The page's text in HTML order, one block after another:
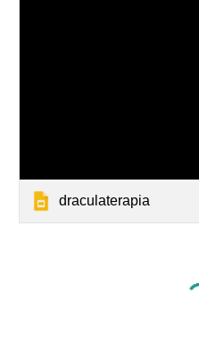
draculaterapia